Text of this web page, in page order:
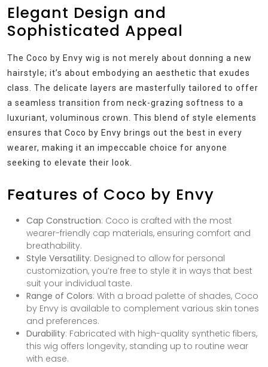
Elegant Design and
Sophisticated Appeal
The Coco by Envy wig is not merely about donning a new
hairstyle; it’s about embodying an aesthetic that exudes
class. The delicate layers are masterfully tailored to offer
a seamless transition from neck-grazing softness to a
luxuriant, voluminous crown. This blend of style elements
ensures that Coco by Envy brings out the best in every
wearer, making it an impeccable choice for anyone
seeking to elevate their look.
Features of Coco by Envy
Cap Construction: Coco is crafted with the most
wearer-friendly cap materials, ensuring comfort and
breathability.
Style Versatility: Designed to allow for personal
customization, you’re free to style it in ways that best
suit your individual taste.
Range of Colors: With a broad palette of shades, Coco
by Envy is available to complement various skin tones
and preferences.
Durability: Fabricated with high-quality synthetic fibers,
this wig offers longevity, standing up to routine wear
with ease.